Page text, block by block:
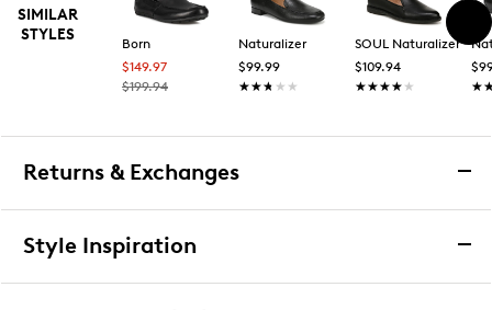
SIMILAR
STYLES
Born
$149.97
$199.94
Naturalizer
$99.99
★★★★★
★★★★★
SOUL Naturalizer
$109.94
★★★★★
★★★★★
Returns & Exchanges
Returns & Exchanges
Style Inspiration